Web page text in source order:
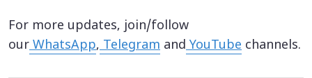
For more updates, join/follow
ourWhatsApp,Telegram andYouTube channels.